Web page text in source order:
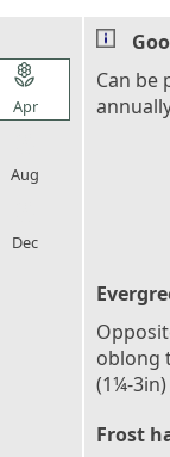
local_florist
Apr
Aug
Dec
Can be
oblong
(1¼-
Frost